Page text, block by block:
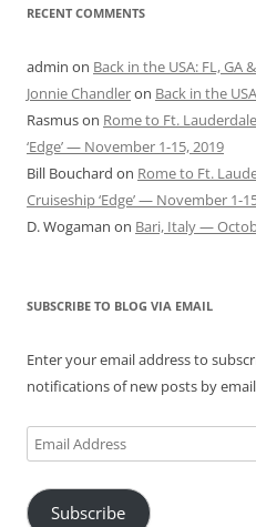
RECENT COMMENTS
admin on Back in the USA: FL,
Jonnie Chandleron Back in the
Rasmuson Rome to Ft.
‘Edge’ — November 1-15, 2019
Bill Bouchard on Rome to Ft.
Cruiseship ‘Edge’ — November 1-
D. Wogaman on Bari, Italy —
SUBSCRIBE TO BLOG VIA EMAIL
Enter your email address to
notifications of new posts by
Email
Address
Subscribe